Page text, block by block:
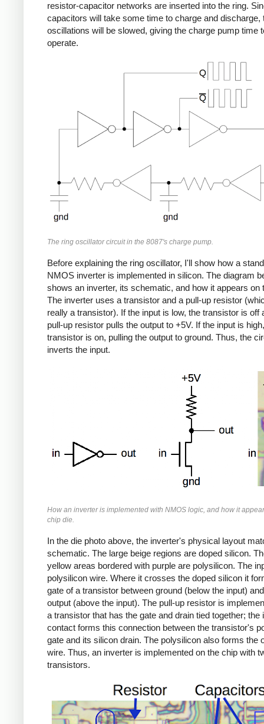
resistor-capacitor networks are inserted into the ring.
capacitors will take some time to charge and discharge,
oscillations will be slowed, giving the charge pump time
operate.
The ring oscillator circuit in the 8087's charge pump.
Before explaining the ring oscillator, I'll show how a
NMOS inverter is implemented in silicon. The diagram
shows an inverter, its schematic, and how it appears on
The inverter uses a transistor and a pull-up resistor
really a transistor). If the input is low, the transistor is off
pull-up resistor pulls the output to +5V. If the input is
transistor is on, pulling the output to ground. Thus, the
inverts the input.
How an inverter is implemented with NMOS logic, and how it
chip die.
In the die photo above, the inverter's physical layout
schematic. The large beige regions are doped silicon.
yellow areas bordered with purple are polysilicon. The
polysilicon wire. Where it crosses the doped silicon it
gate of a transistor between ground (below the input)
output (above the input). The pull-up resistor is
a transistor that has the gate and drain tied together; the
contact forms this connection between the transistor's
gate and its silicon drain. The polysilicon also forms the
wire. Thus, an inverter is implemented on the chip with
transistors.